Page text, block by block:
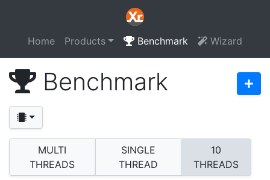
Home Products Benchmark Wizard
Benchmark
MULTI
THREADS
SINGLE
THREAD
10
THREADS